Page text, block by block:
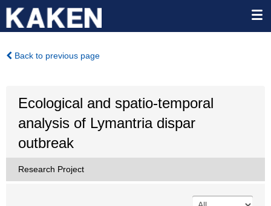
Back to previous page
Ecological and spatio-temporal
analysis of Lymantria dispar
outbreak
Research Project